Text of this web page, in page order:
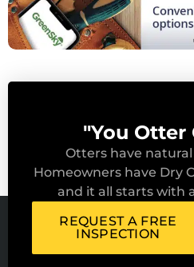
"You Otter
Otters have
Homeowners have Dry
and it all starts with
REQUEST A FREE
INSPECTION